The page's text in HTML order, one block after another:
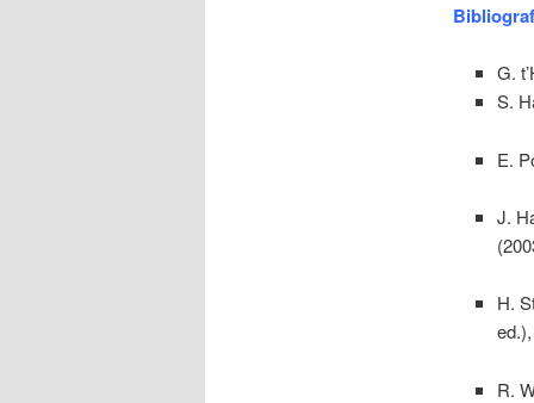
G.
S.
E.
J.
H.
R.